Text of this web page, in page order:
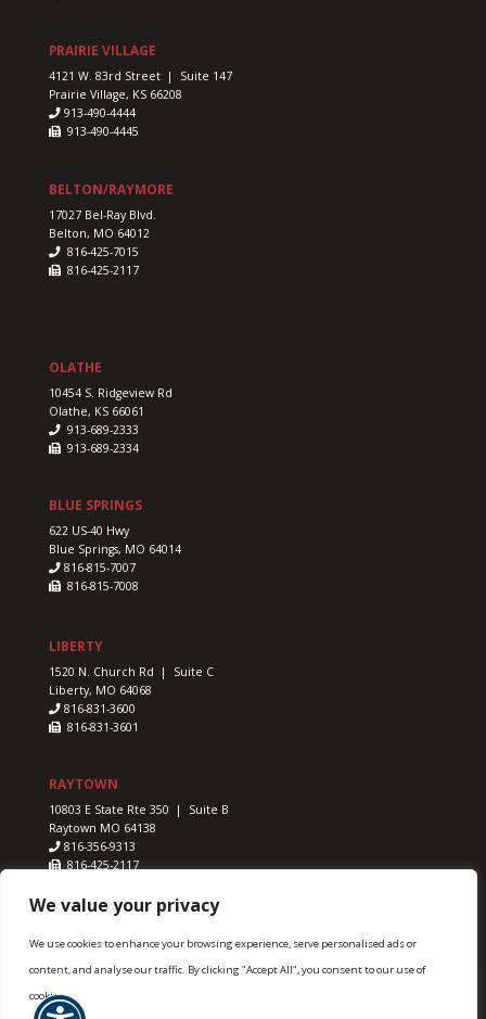
We value your privacy
We use cookies to enhance your browsing experience, serve personalised ads or
content, and analyse our traffic. By clicking "Accept All", you consent to our use of
cookies.
PRAIRIE VILLAGE
4121 W. 83rd Street | Suite 147
Prairie Village, KS 66208
913-490-4444
913-490-4445
BELTON/RAYMORE
17027 Bel-Ray Blvd.
Belton, MO 64012
816-425-7015
816-425-2117
OLATHE
10454 S. Ridgeview Rd
Olathe, KS 66061
913-689-2333
913-689-2334
BLUE SPRINGS
622 US-40 Hwy
Blue Springs, MO 64014
816-815-7007
816-815-7008
LIBERTY
1520 N. Church Rd | Suite C
Liberty, MO 64068
816-831-3600
816-831-3601
RAYTOWN
10803 E State Rte 350 | Suite B
Raytown MO 64138
816-356-9313
816-425-2117
Advanced Sports & Family Chiropractic & Acupuncture ©